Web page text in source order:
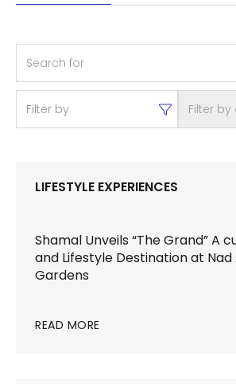
LIFESTYLE EXPERIENCES
Shamal Unveils “The Grand” A
and Lifestyle Destination at Nad
Gardens
READ MORE